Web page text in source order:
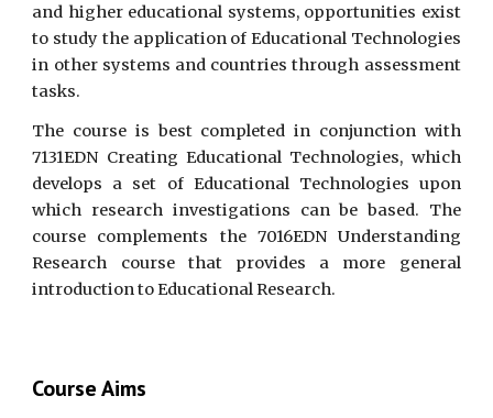
and higher educational systems, opportunities exist
to study the application of Educational Technologies
in other systems and countries through assessment
tasks.
The course is best completed in conjunction with
7131EDN Creating Educational Technologies, which
develops a set of Educational Technologies upon
which research investigations can be based. The
course complements the 7016EDN Understanding
Research course that provides a more general
introduction to Educational Research.
Course Aims